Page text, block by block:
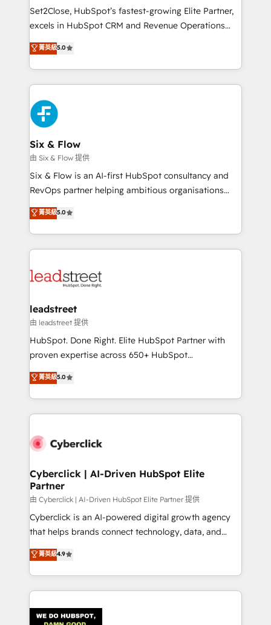
hacemos paso a paso, sin frenar tu operación, con la
adopción que todos buscan y pocos logran. No es
implementaciones en LATAM. Imaginá HubSpot
mostrándote dónde está tu próxima venta, no solo
consecutivas, una tras otra.
Set2Close, HubSpot’s fastest-growing Elite Partner,
excels in HubSpot CRM and Revenue Operations
(RevOps) services to boost B2B sales and growth.
As a top HubSpot Elite Partner, we specialize in
custom HubSpot CRM solutions. Our experts design,
implement, and optimize systems to enhance user
experience, functionality, and adoption across sales,
marketing, and service teams. From setup to
refinement, we streamline workflows, improve lead
management, and speed up deal closures. With 500+
projects completed, our Agile approach ensures your
HubSpot CRM drives measurable results. Our
RevOps services align your sales, marketing, and
optimize the revenue lifecycle—lead generation to
retention—by refining processes and eliminating
maximize profitability and adapt to your goals.
菁英級5.0
Six & Flow
由 Six & Flow 提供
Six & Flow is an AI-first HubSpot consultancy and
RevOps partner helping ambitious organisations
grow with clarity, confidence, and intelligence.
Operating across the UK, Netherlands, Ireland, and
Canada, we’ve delivered thousands of successful
HubSpot projects for mid-market and enterprise
combine HubSpot, data, and AI to design connected
and technology for predictable, scalable revenue
growth. Our expertise spans RevOps, CRM and data
architecture, AI enablement, and strategic marketing,
delivered through our proprietary FLAIR framework
Partner and ISO 27001:2022 certified consultancy,
we blend strategy, creativity, and technology to help
菁英級5.0
leadstreet
由 leadstreet 提供
HubSpot. Done Right. Elite HubSpot Partner with
proven expertise across 650+ HubSpot
implementations. With 12+ years of HubSpot
experience, we help you use the HubSpot platform
to its fullest capacity, improve your current HubSpot
website, or build your new one.
菁英級5.0
Cyberclick | AI-Driven HubSpot Elite
Partner
由 Cyberclick | AI-Driven HubSpot Elite Partner 提供
Cyberclick is an AI-powered digital growth agency
that helps brands connect technology, data, and
creativity to achieve measurable results. Founded in
Barcelona and operating across Spain, LATAM, and
the UK, we support global companies in building
smarter marketing, sales, and customer success
Iberia (Spain & Portugal), we combine human insight
菁英級4.9